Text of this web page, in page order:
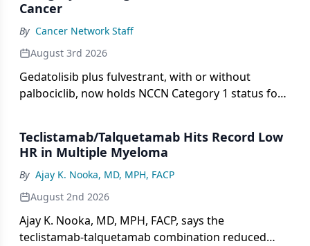
Cancer
By Cancer Network Staff
August 3rd 2026
Gedatolisib plus fulvestrant, with or without
palbociclib, now holds NCCN Category 1 status for
Teclistamab/Talquetamab Hits Record Low
HR in Multiple Myeloma
By Ajay K. Nooka, MD, MPH, FACP
August 2nd 2026
Ajay K. Nooka, MD, MPH, FACP, says the
teclistamab-talquetamab combination reduced